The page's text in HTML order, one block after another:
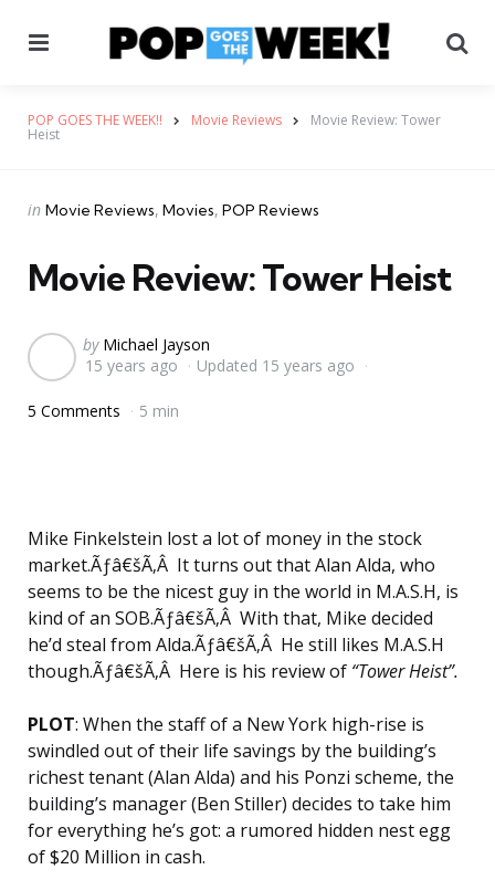
POP GOES THE WEEK!! Movie Reviews Movie Review: Tower
Heist
Categories
Posted
in Movie Reviews Movies POP Reviews
Movie Review: Tower Heist
Posted
by
by Michael Jayson
15 years ago
Updated 15 years ago
5 Comments 5 min
Mike Finkelstein lost a lot of money in the stock
market.Ãƒâ€šÃ‚Â It turns out that Alan Alda, who
seems to be the nicest guy in the world in M.A.S.H, is
kind of an SOB.Ãƒâ€šÃ‚Â With that, Mike decided
he’d steal from Alda.Ãƒâ€šÃ‚Â He still likes M.A.S.H
though.Ãƒâ€šÃ‚Â Here is his review of “Tower Heist”.
PLOT: When the staff of a New York high-rise is
swindled out of their life savings by the building’s
richest tenant (Alan Alda) and his Ponzi scheme, the
building’s manager (Ben Stiller) decides to take him
for everything he’s got: a rumored hidden nest egg
of $20 Million in cash.